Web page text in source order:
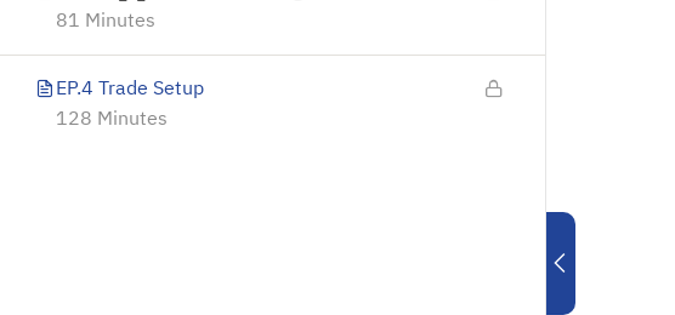
81 Minutes
EP.4 Trade Setup
128 Minutes